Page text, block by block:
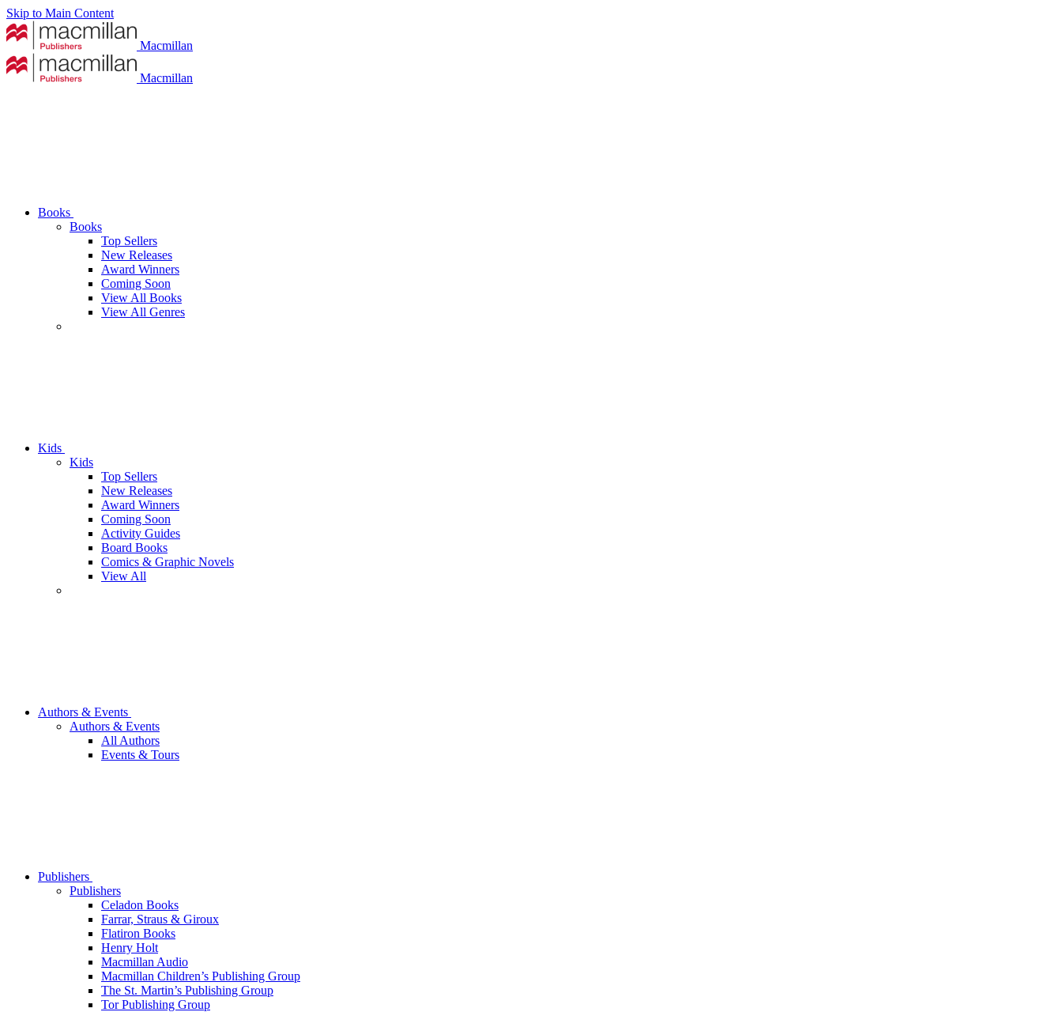
Skip to Main Content
Macmillan
Macmillan
Books
Books
Top Sellers
New Releases
Award Winners
Coming Soon
View All Books
View All Genres
Kids
Kids
Top Sellers
New Releases
Award Winners
Coming Soon
Activity Guides
Board Books
Comics & Graphic Novels
View All
Authors & Events
Authors & Events
All Authors
Events & Tours
Publishers
Publishers
Celadon Books
Farrar, Straus & Giroux
Flatiron Books
Henry Holt
Macmillan Audio
Macmillan Children’s Publishing Group
The St. Martin’s Publishing Group
Tor Publishing Group